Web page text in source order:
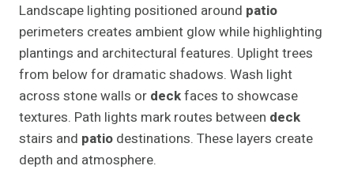
Landscape lighting positioned around patio
perimeters creates ambient glow while highlighting
plantings and architectural features. Uplight trees
from below for dramatic shadows. Wash light
across stone walls or deckfaces to showcase
textures. Path lights mark routes between deck
stairs and patio destinations. These layers create
depth and atmosphere.